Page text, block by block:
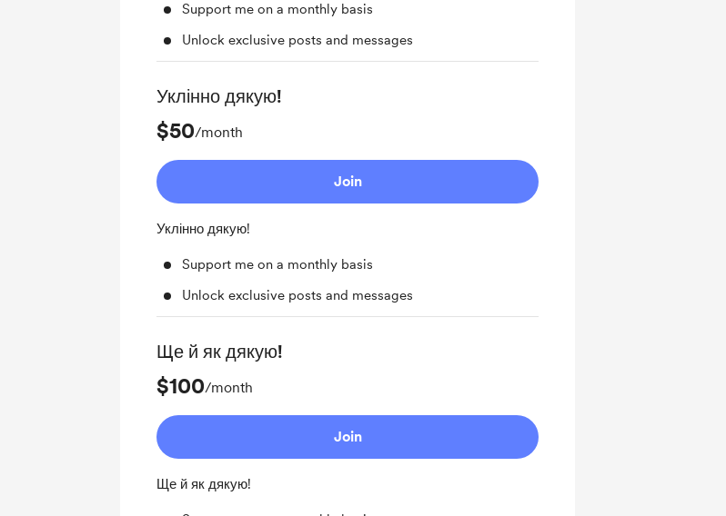
Support me on a monthly basis
Unlock exclusive posts and messages
Уклінно дякую!
$50/month
Join
Уклінно дякую!
Support me on a monthly basis
Unlock exclusive posts and messages
Ще й як дякую!
$100/month
Join
Ще й як дякую!